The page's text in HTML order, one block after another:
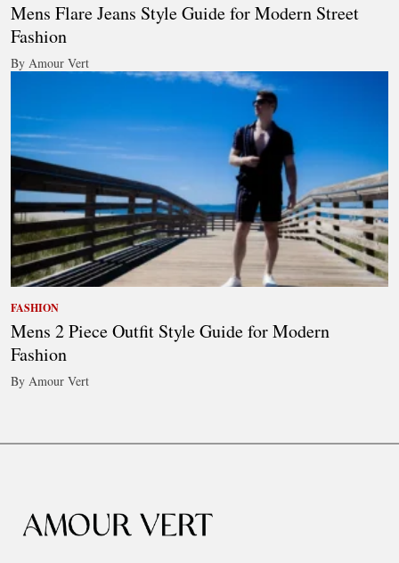
Mens Flare Jeans Style Guide for Modern Street
Fashion
By Amour Vert
FASHION
Mens 2 Piece Outfit Style Guide for Modern
Fashion
By Amour Vert